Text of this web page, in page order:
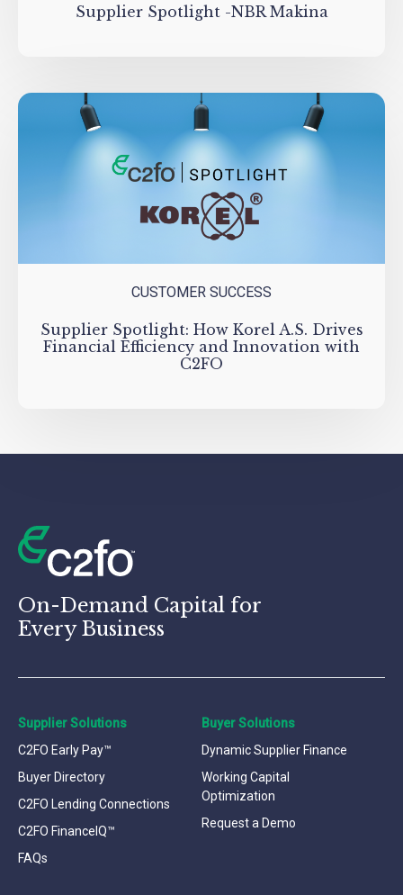
Supplier Spotlight -NBR Makina
CUSTOMER SUCCESS
Supplier Spotlight: How Korel A.S. Drives
Financial Efficiency and Innovation with
C2FO
On-Demand Capital for
Every Business
Supplier Solutions
C2FO Early Pay™
Buyer Directory
C2FO Lending Connections
C2FO FinanceIQ™
FAQs
Buyer Solutions
Dynamic Supplier Finance
Working Capital
Optimization
Request a Demo